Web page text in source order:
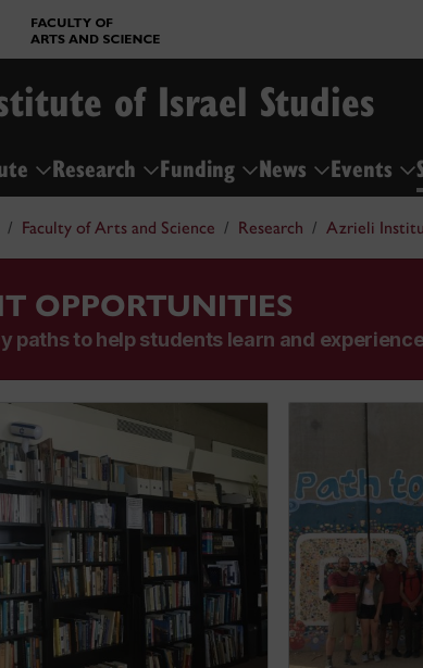
of Israel Studies
Research Funding News Events
Faculty of Arts and Science Research Azrieli
OPPORTUNITIES
paths to help students learn and